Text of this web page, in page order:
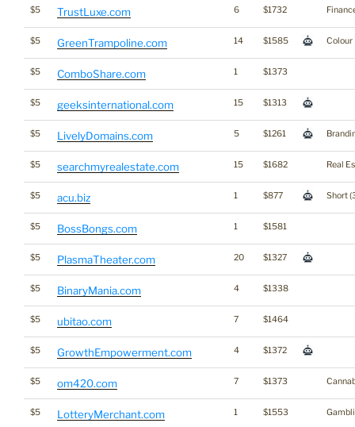
$5 TrustLuxe.com 6 $1732
$5 GreenTrampoline.com 14 $1585 Colour
$5 ComboShare.com 1 $1373
$5 geeksinternational.com 15 $1313
$5 LivelyDomains.com 5 $1261
$5 searchmyrealestate.com 15 $1682 Real
$5 acu.biz 1 $877 Short
$5 BossBongs.com 1 $1581
$5 PlasmaTheater.com 20 $1327
$5 BinaryMania.com 4 $1338
$5 ubitao.com 7 $1464
$5 GrowthEmpowerment.com 4 $1372
$5 om420.com 7 $1373
$5 LotteryMerchant.com 1 $1553